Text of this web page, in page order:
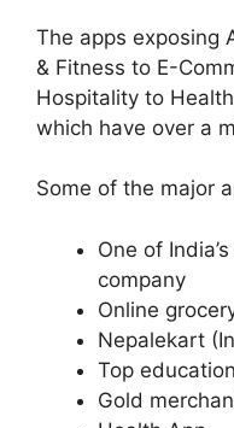
The apps exposing
& Fitness to E-
Hospitality to
which have over a
Some of the major
One of
company
Online
Nepalekart
Top
Gold